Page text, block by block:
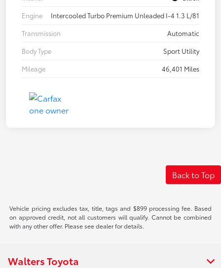
Engine
Intercooled Turbo Premium Unleaded I-4 1.3 L/81
Transmission
Automatic
Body Type
Sport Utility
Mileage
46,401 Miles
Back to Top
Vehicle pricing excludes tax, title, tags and $899 processing fee. Based
on approved credit, not all customers will qualify. Cannot be combined
with any other offer. Please see dealer for details.
Walters Toyota